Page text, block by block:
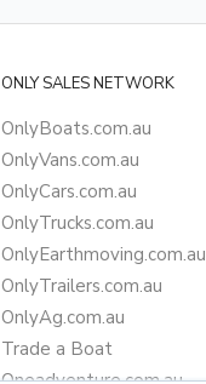
ONLY SALES NETWORK
OnlyBoats.com.au
OnlyVans.com.au
OnlyCars.com.au
OnlyTrucks.com.au
OnlyEarthmoving.com.au
OnlyTrailers.com.au
OnlyAg.com.au
Trade a Boat